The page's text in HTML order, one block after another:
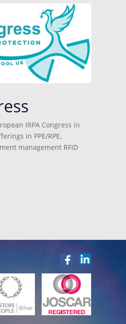
IRPA Congress in
in PPE/RPE,
management RFID